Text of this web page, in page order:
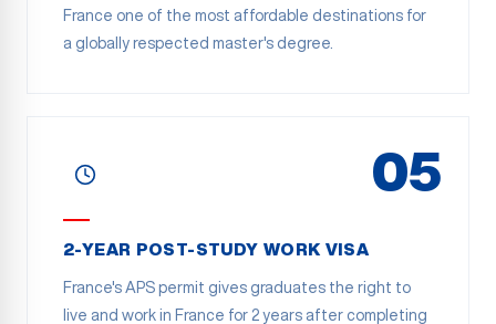
France one of the most affordable destinations for
a globally respected master's degree.
05
2-YEAR POST-STUDY WORK VISA
France's APS permit gives graduates the right to
live and work in France for 2 years after completing